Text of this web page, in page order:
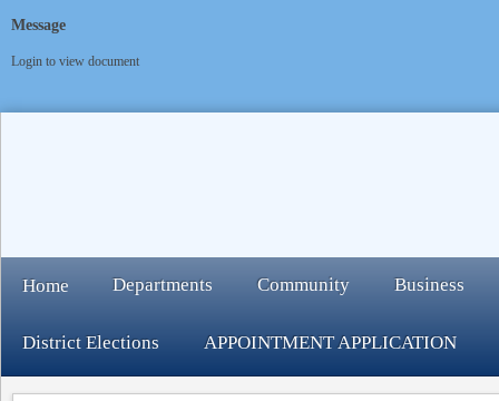
Message
Login to view document
Home Departments Community Business
District Elections APPOINTMENT APPLICATION